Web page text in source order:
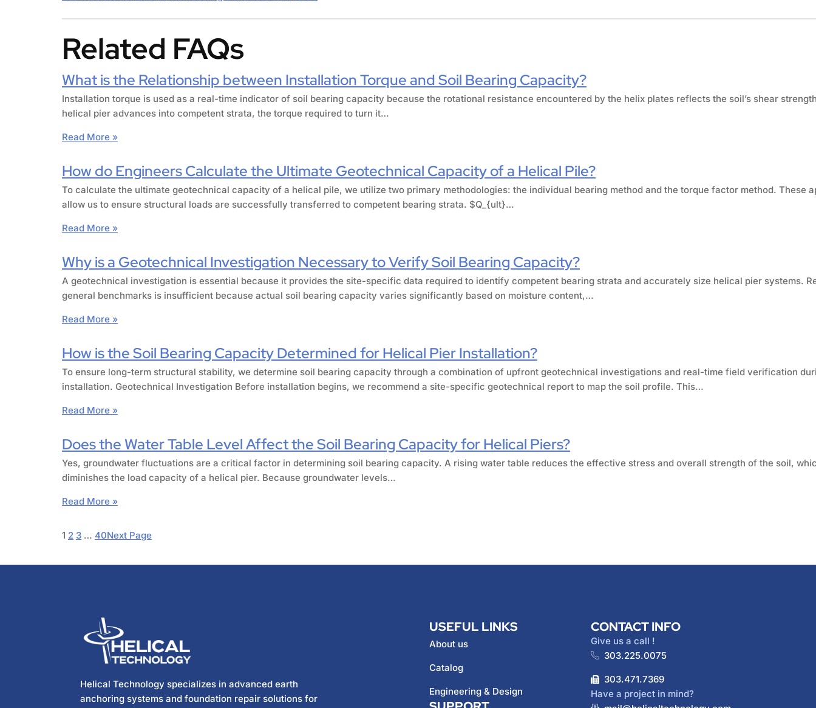
Related FAQs
What is the Relationship between Installation Torque and Soil Bearing Capacity?
Installation torque is used as a real-time indicator of soil bearing capacity because the rotational resistance encountered by the helix plates reflects the soil’s shear
helical pier advances into competent strata, the torque required to turn it…
Read More »
How do Engineers Calculate the Ultimate Geotechnical Capacity of a Helical Pile?
To calculate the ultimate geotechnical capacity of a helical pile, we utilize two primary methodologies: the individual bearing method and the torque factor method. These
allow us to ensure structural loads are successfully transferred to competent bearing strata. $Q_{ult}…
Read More »
Why is a Geotechnical Investigation Necessary to Verify Soil Bearing Capacity?
A geotechnical investigation is essential because it provides the site-specific data required to identify competent bearing strata and accurately size helical pier systems.
general benchmarks is insufficient because actual soil bearing capacity varies significantly based on moisture content,…
Read More »
How is the Soil Bearing Capacity Determined for Helical Pier Installation?
To ensure long-term structural stability, we determine soil bearing capacity through a combination of upfront geotechnical investigations and real-time field verification
installation. Geotechnical Investigation Before installation begins, we recommend a site-specific geotechnical report to map the soil profile. This…
Read More »
Does the Water Table Level Affect the Soil Bearing Capacity for Helical Piers?
Yes, groundwater fluctuations are a critical factor in determining soil bearing capacity. A rising water table reduces the effective stress and overall strength of the soil,
diminishes the load capacity of a helical pier. Because groundwater levels…
Read More »
1 2 3 … 40Next Page
Helical Technology specializes in advanced earth
anchoring systems and foundation repair solutions for
USEFUL LINKS
About us
Catalog
Engineering & Design
CONTACT INFO
Give us a call !
303.225.0075
303.471.7369
Have a project in mind?